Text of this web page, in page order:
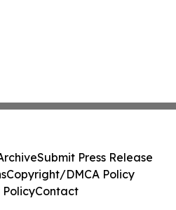
Submit Press Release
Copyright/DMCA Policy
PolicyContact